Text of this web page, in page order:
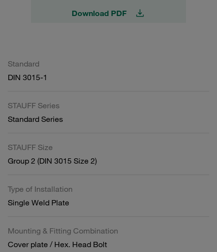
Download PDF
Standard
DIN 3015-1
STAUFF Series
Standard Series
STAUFF Size
Group 2 (DIN 3015 Size 2)
Type of Installation
Single Weld Plate
Mounting & Fitting Combination
Cover plate / Hex. Head Bolt